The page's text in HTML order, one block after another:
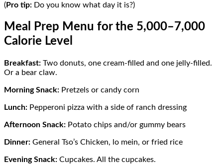
(Pro tip: Do you know what day it is?)
Meal Prep Menu for the 5,000–7,000
Calorie Level
Breakfast: Two donuts, one cream-filled and one jelly-filled.
Or a bear claw.
Morning Snack: Pretzels or candy corn
Lunch: Pepperoni pizza with a side of ranch dressing
Afternoon Snack: Potato chips and/or gummy bears
Dinner: General Tso’s Chicken, lo mein, or fried rice
Evening Snack: Cupcakes. All the cupcakes.